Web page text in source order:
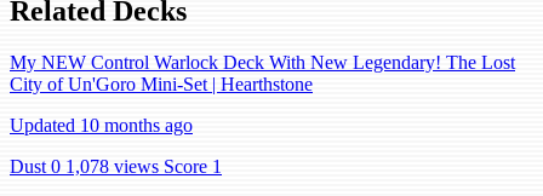
Related Decks
My NEW Control Warlock Deck With New Legendary! The Lost
City of Un'Goro Mini-Set | Hearthstone
Updated 10 months ago
Dust 0 1,078 views Score 1